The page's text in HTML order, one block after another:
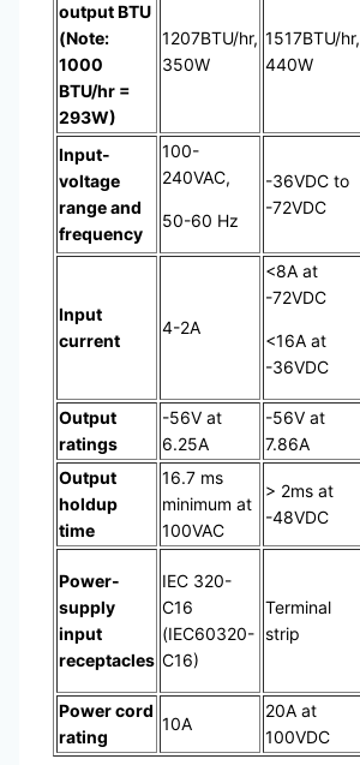
output BTU
(Note:
1000
BTU/hr =
293W)
1207BTU/hr,
350W
1517BTU/hr,
440W
Input-
voltage
range and
frequency
100-
240VAC,
50-60 Hz
-36VDC to
-72VDC
Input
current
4-2A
<8A at
-72VDC
<16A at
-36VDC
Output
ratings
-56V at
6.25A
-56V at
7.86A
Output
holdup
time
16.7 ms
minimum at
100VAC
> 2ms at
-48VDC
Power-
supply
input
receptacles
IEC 320-
C16
(IEC60320-
C16)
Terminal
strip
Power cord
rating
10A
20A at
100VDC